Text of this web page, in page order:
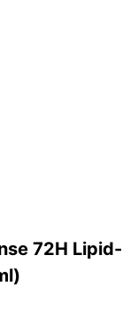
72H Lipid-